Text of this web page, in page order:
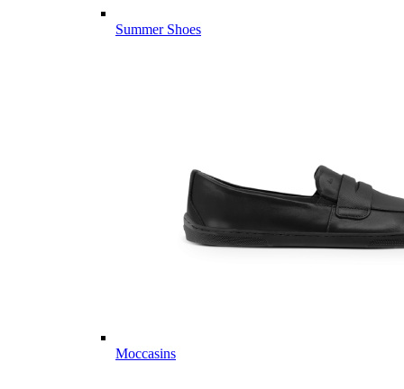
Summer Shoes
Moccasins